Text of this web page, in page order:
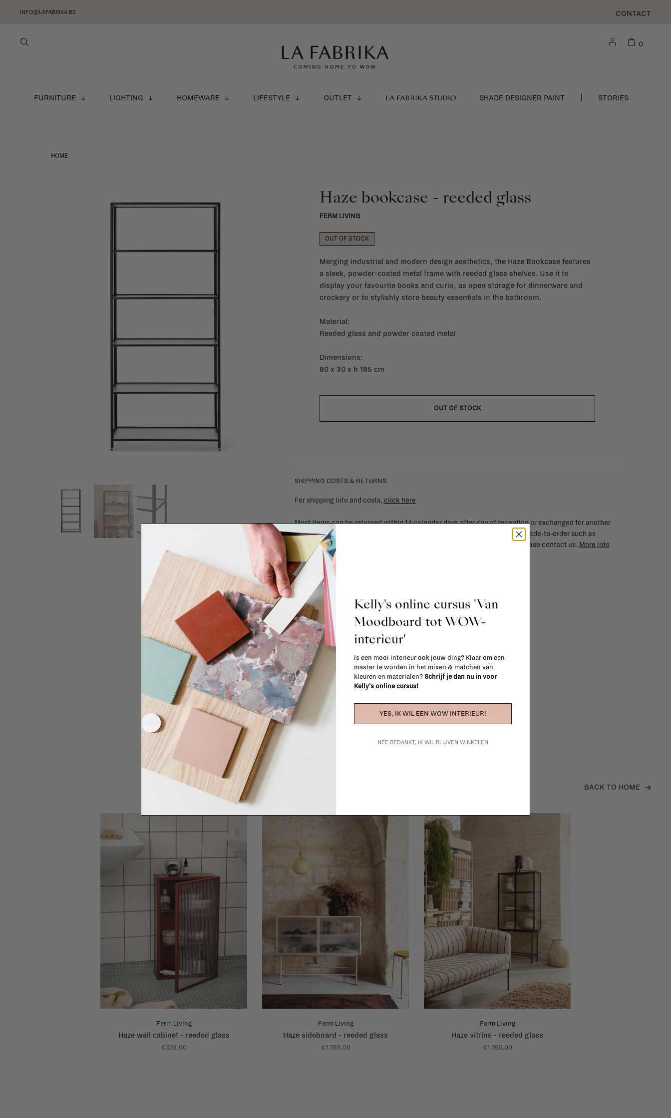
INFO@LAFABRIKA.BE CONTACT
FURNITURE LIGHTING HOMEWARE LIFESTYLE OUTLET LA FABRIKA STUDIO SHADE DESIGNER PAINT STORIES
0
HOME
Haze bookcase - reeded glass
FERM LIVING
OUT OF STOCK
Merging industrial and modern design aesthetics, the Haze Bookcase features
a sleek, powder-coated metal frame with reeded glass shelves. Use it to
display your favourite books and curio, as open storage for dinnerware and
crockery or to stylishly store beauty essentials in the bathroom.
Material:
Reeded glass and powder coated metal
Dimensions:
80 x 30 x h 185 cm
OUT OF STOCK
SHIPPING COSTS & RETURNS
For shipping info and costs, click here
Most items can be returned within 14 calendar days after day of reception or exchanged for another
item in the La Fabrika store. Items made to your specifications (think of made-to-order such as
upholstered items, ...) can't be returned or exchanged. When in doubt, please contact us. More info
La Fabrika Studio
Need some help to design your interior? From the redecoration of a room to custom made furniture to complete
renovation projects, our team of talented interior designers is happy to guide you in your project!
Discover how we can bring your interior project to life at
BACK TO HOME
Ferm Living
Haze wall cabinet - reeded glass
€339,00
Ferm Living
Haze sideboard - reeded glass
€1.765,00
Ferm Living
Haze vitrine - reeded glass
€1.765,00
Kelly's online cursus 'Van
Moodboard tot WOW-
interieur'
Is een mooi interieur ook jouw ding? Klaar om een
master te worden in het mixen & matchen van
kleuren en materialen? Schrijf je dan nu in voor
Kelly's online cursus!
YES, IK WIL EEN WOW INTERIEUR!
NEE BEDANKT, IK WIL BLIJVEN WINKELEN